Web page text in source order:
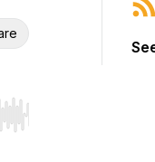
Hold shift to jump